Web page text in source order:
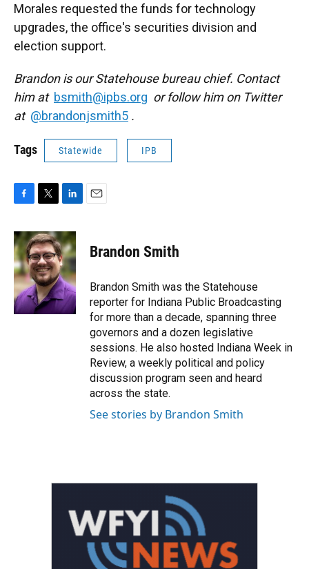
Morales requested the funds for technology
upgrades, the office's securities division and
election support.
Brandon is our Statehouse bureau chief. Contact
him at bsmith@ipbs.org or follow him on Twitter
at @brandonjsmith5 .
Tags Statewide IPB
c
e
b
o
o
k
i
t
t
e
r
n
k
e
d
I
n
Brandon Smith
Brandon Smith was the Statehouse
reporter for Indiana Public Broadcasting
for more than a decade, spanning three
governors and a dozen legislative
sessions. He also hosted Indiana Week in
Review, a weekly political and policy
discussion program seen and heard
across the state.
See stories by Brandon Smith